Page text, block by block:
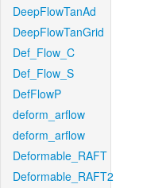
DeepFlowTanAd
DeepFlowTanGrid
Def_Flow_C
Def_Flow_S
DefFlowP
deform_arflow
deform_arflow
Deformable_RAFT
Deformable_RAFT2